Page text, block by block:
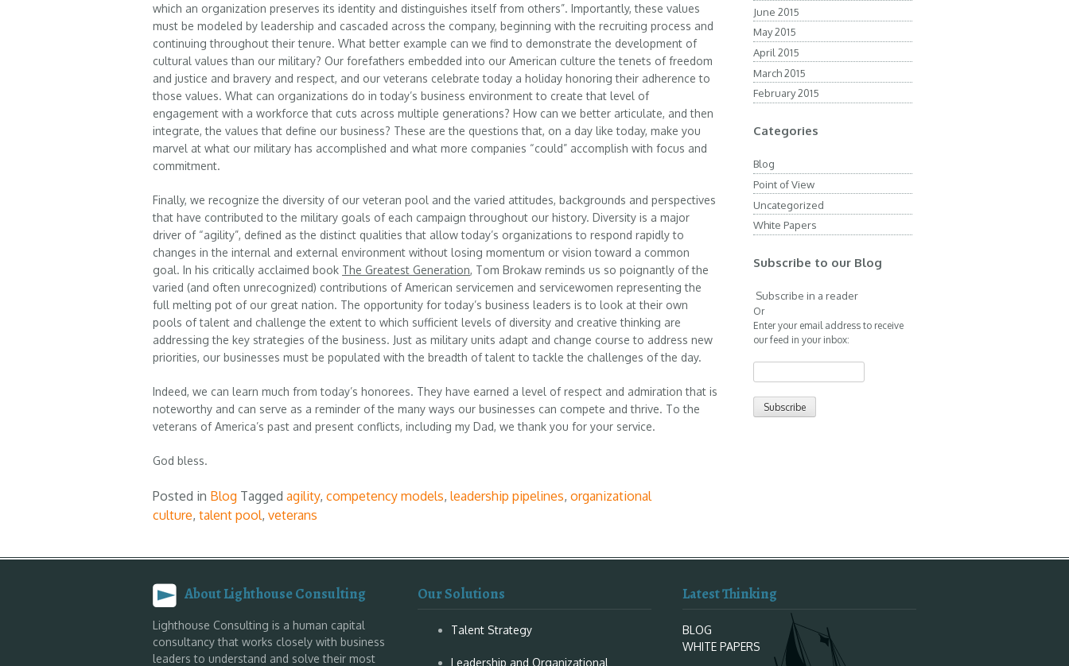
which an organization preserves its identity and distinguishes itself from others”. Importantly, these values
must be modeled by leadership and cascaded across the company, beginning with the recruiting process and
continuing throughout their tenure. What better example can we find to demonstrate the development of
cultural values than our military? Our forefathers embedded into our American culture the tenets of freedom
and justice and bravery and respect, and our veterans celebrate today a holiday honoring their adherence to
those values. What can organizations do in today’s business environment to create that level of
engagement with a workforce that cuts across multiple generations? How can we better articulate, and then
integrate, the values that define our business? These are the questions that, on a day like today, make you
marvel at what our military has accomplished and what more companies “could” accomplish with focus and
commitment.
Finally, we recognize the diversity of our veteran pool and the varied attitudes, backgrounds and perspectives
that have contributed to the military goals of each campaign throughout our history. Diversity is a major
driver of “agility”, defined as the distinct qualities that allow today’s organizations to respond rapidly to
changes in the internal and external environment without losing momentum or vision toward a common
goal. In his critically acclaimed book The Greatest Generation, Tom Brokaw reminds us so poignantly of the
varied (and often unrecognized) contributions of American servicemen and servicewomen representing the
full melting pot of our great nation. The opportunity for today’s business leaders is to look at their own
pools of talent and challenge the extent to which sufficient levels of diversity and creative thinking are
addressing the key strategies of the business. Just as military units adapt and change course to address new
priorities, our businesses must be populated with the breadth of talent to tackle the challenges of the day.
Indeed, we can learn much from today’s honorees. They have earned a level of respect and admiration that is
noteworthy and can serve as a reminder of the many ways our businesses can compete and thrive. To the
veterans of America’s past and present conflicts, including my Dad, we thank you for your service.
God bless.
Posted in Blog Tagged agility, competency models, leadership pipelines, organizational
culture, talent pool, veterans
June 2015
May 2015
April 2015
March 2015
February 2015
Categories
Blog
Point of View
Uncategorized
White Papers
Subscribe to our Blog
Subscribe in a reader
Or
Enter your email address to receive
our feed in your inbox:
About Lighthouse Consulting
Lighthouse Consulting is a human capital
consultancy that works closely with business
leaders to understand and solve their most
Our Solutions
Talent Strategy
Leadership and Organizational
Latest Thinking
BLOG
WHITE PAPERS